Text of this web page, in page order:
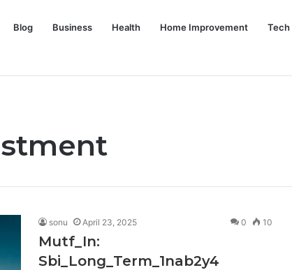
Blog Business Health Home Improvement Tech
sonu April 23, 2025 0 10
Mutf_In:
Sbi_Long_Term_1nab2y4